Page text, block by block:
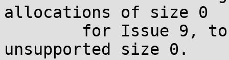
allocations of size 0
unsupported size 0.